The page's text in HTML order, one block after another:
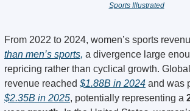
Sports Illustrated
From 2022 to 2024, women’s sports
than men’s sports, a divergence large
repricing rather than cyclical growth.
revenue reached $1.88B in 2024
$2.35B in 2025, potentially representing a